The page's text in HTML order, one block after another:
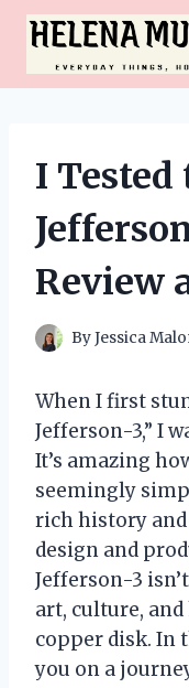
Skip
content
I Tested
Review
ByJessica
When I first
Jefferson-3,” I
It’s amazing
seemingly
rich history
design and
Jefferson-3
art, culture,
copper disk. In
you on a